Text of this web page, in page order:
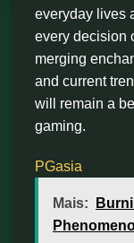
everyday lives
every decision
merging
and current
will remain a
gaming.
PGasia
Mais: